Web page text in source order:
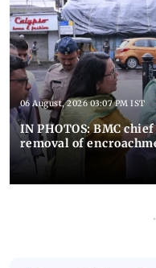
06 August, 2026 03:07 PM IST
IN PHOTOS: BMC
removal of